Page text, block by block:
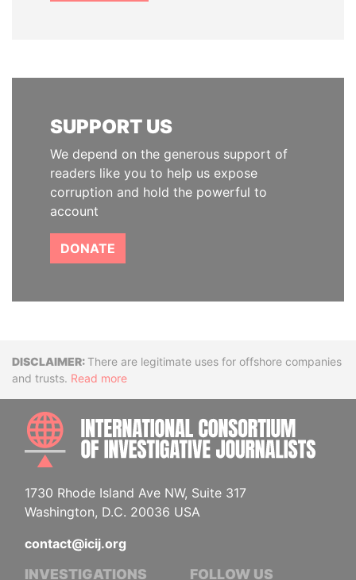
SUPPORT US
We depend on the generous support of
readers like you to help us expose
corruption and hold the powerful to
account
DONATE
DisclaimerThere are legitimate uses for offshore companies
and trusts. Read more
1730 Rhode Island Ave NW, Suite 317
Washington, D.C. 20036 USA
contact@icij.org
INVESTIGATIONS FOLLOW US